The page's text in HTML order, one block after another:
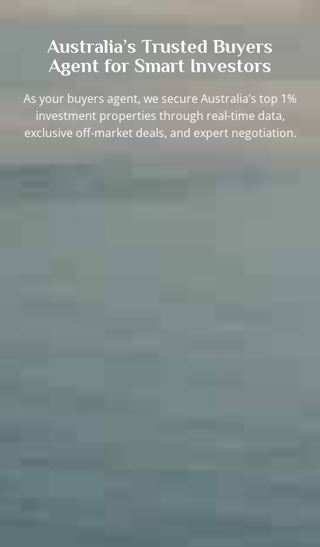
Australia’s Trusted Buyers
Agent for Smart Investors
As your buyers agent, we secure Australia’s top 1%
investment properties through real-time data,
exclusive off-market deals, and expert negotiation.